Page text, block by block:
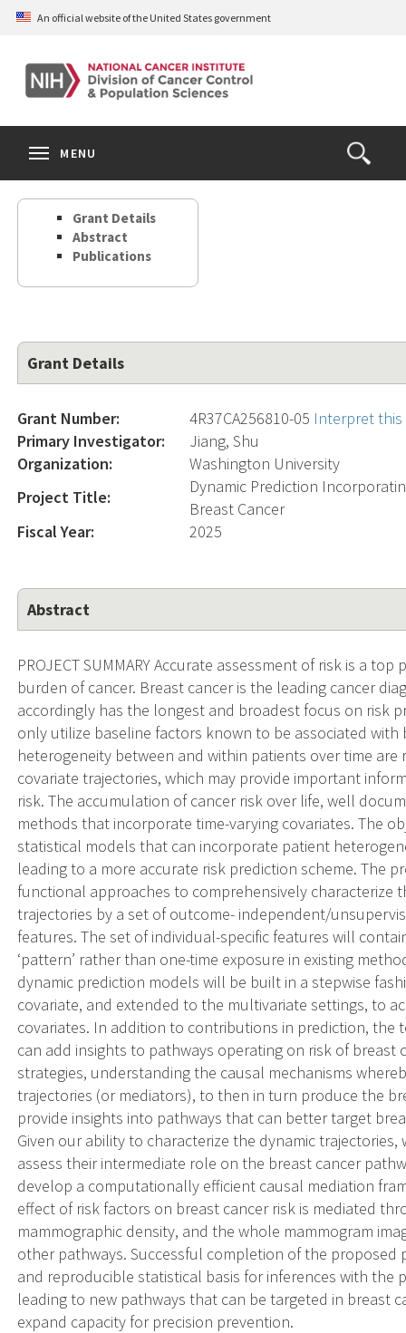
Skip
content
An official website of the United States government
Open
the
Search
MENU
Grant Details
Abstract
Publications
Grant Details
Grant Number: 4R37CA256810-05 Interpret
Primary Investigator:
Jiang, Shu
Organization:
Washington University
Project Title:
Dynamic Prediction
Breast Cancer
Fiscal Year:
2025
Abstract
PROJECT SUMMARY Accurate assessment of risk is a
burden of cancer. Breast cancer is the leading cancer
accordingly has the longest and broadest focus on risk
only utilize baseline factors known to be associated with
heterogeneity between and within patients over time
covariate trajectories, which may provide important
risk. The accumulation of cancer risk over life, well
methods that incorporate time-varying covariates. The
statistical models that can incorporate patient
leading to a more accurate risk prediction scheme. The
functional approaches to comprehensively
trajectories by a set of outcome- independent/
features. The set of individual-specific features will
‘pattern’ rather than one-time exposure in existing
dynamic prediction models will be built in a stepwise
covariate, and extended to the multivariate settings, to
covariates. In addition to contributions in prediction,
can add insights to pathways operating on risk of breast
strategies, understanding the causal mechanisms
trajectories (or mediators), to then in turn produce the
provide insights into pathways that can better target
Given our ability to characterize the dynamic
assess their intermediate role on the breast cancer
develop a computationally efficient causal mediation
effect of risk factors on breast cancer risk is mediated
mammographic density, and the whole mammogram
other pathways. Successful completion of the
and reproducible statistical basis for inferences with
leading to new pathways that can be targeted in breast
expand capacity for precision prevention.